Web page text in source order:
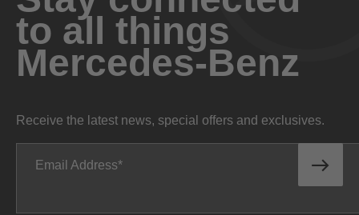
to all things
Mercedes-Benz
Receive the latest news, special offers and exclusives.
Email Address